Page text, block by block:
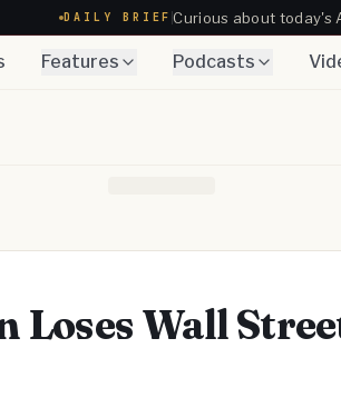
DAILY BRIEF Curious about today's
Features Podcasts
Loses Wall